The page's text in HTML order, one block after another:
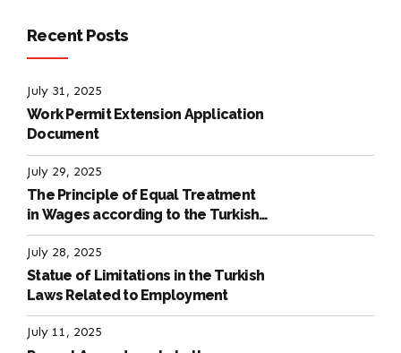
Recent Posts
July 31, 2025
Work Permit Extension Application
Document
July 29, 2025
The Principle of Equal Treatment
in Wages according to the Turkish
Labour Law
July 28, 2025
Statue of Limitations in the Turkish
Laws Related to Employment
July 11, 2025